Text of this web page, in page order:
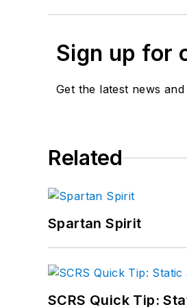
Sign up for
Get the latest news and
Related
Spartan Spirit
SCRS Quick Tip: